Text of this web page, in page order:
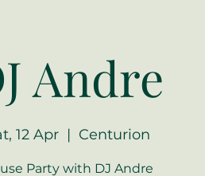
Andre
12 Apr
  |
Centurion
Party with DJ Andre